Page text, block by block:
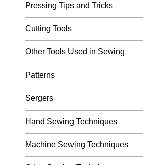
Pressing Tips and Tricks
Cutting Tools
Other Tools Used in Sewing
Patterns
Sergers
Hand Sewing Techniques
Machine Sewing Techniques